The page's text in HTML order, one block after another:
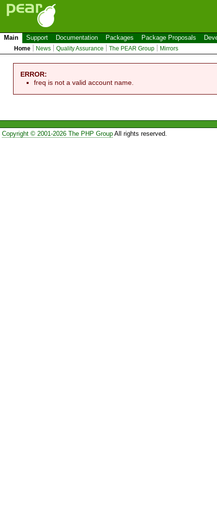
Main Support Documentation Packages Package Proposals
Home News Quality Assurance The PEAR Group Mirrors
ERROR:
freq is not a valid account name.
Copyright © 2001-2026 The PHP GroupAll rights reserved.